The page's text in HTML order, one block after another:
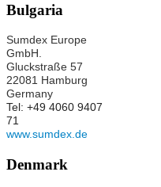
Bulgaria
Sumdex Europe
GmbH.
Gluckstraße 57
22081 Hamburg
Germany
Tel: +49 4060 9407
71
www.sumdex.de
Denmark